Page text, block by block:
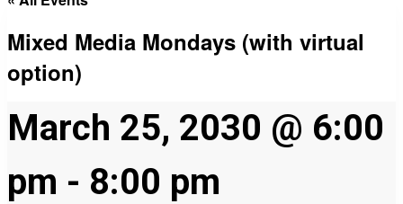
Mixed Media Mondays (with virtual
option)
March 25, 2030 @ 6:00
pm - 8:00 pm